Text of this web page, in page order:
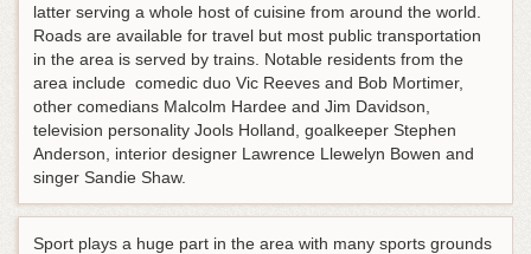
latter serving a whole host of cuisine from around the world.
Roads are available for travel but most public transportation
in the area is served by trains. Notable residents from the
area include comedic duo Vic Reeves and Bob Mortimer,
other comedians Malcolm Hardee and Jim Davidson,
television personality Jools Holland, goalkeeper Stephen
Anderson, interior designer Lawrence Llewelyn Bowen and
singer Sandie Shaw.
Sport plays a huge part in the area with many sports grounds